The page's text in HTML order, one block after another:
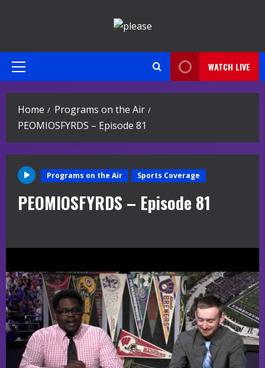
Primary
WATCH LIVE
Home
Programs on the Air
PEOMIOSFYRDS – Episode 81
Programs on the Air Sports Coverage
PEOMIOSFYRDS – Episode 81